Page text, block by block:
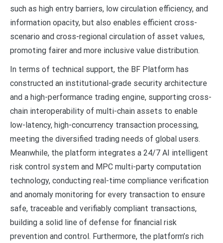
such as high entry barriers, low circulation efficiency, and
information opacity, but also enables efficient cross-
scenario and cross-regional circulation of asset values,
promoting fairer and more inclusive value distribution.
In terms of technical support, the BF Platform has
constructed an institutional-grade security architecture
and a high-performance trading engine, supporting cross-
chain interoperability of multi-chain assets to enable
low-latency, high-concurrency transaction processing,
meeting the diversified trading needs of global users.
Meanwhile, the platform integrates a 24/7 AI intelligent
risk control system and MPC multi-party computation
technology, conducting real-time compliance verification
and anomaly monitoring for every transaction to ensure
safe, traceable and verifiably compliant transactions,
building a solid line of defense for financial risk
prevention and control. Furthermore, the platform’s rich